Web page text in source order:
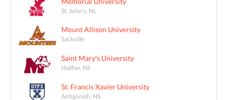
St. John's, NL
Mount Allison University
Sackville
Saint Mary's University
Halifax, NS
St. Francis Xavier University
Antigonish, NS